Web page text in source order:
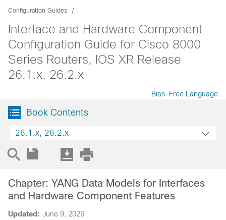
Configuration Guides
Interface and Hardware Component
Configuration Guide for Cisco 8000
Series Routers, IOS XR Release
26.1.x, 26.2.x
Bias-Free Language
Book Contents
26.1.x, 26.2.x
Updated: June 9, 2026
Chapter: YANG Data Models for Interfaces
and Hardware Component Features